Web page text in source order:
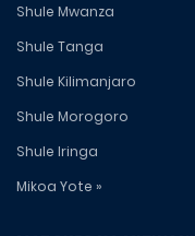
Shule Mwanza
Shule Tanga
Shule Kilimanjaro
Shule Morogoro
Shule Iringa
Mikoa Yote »